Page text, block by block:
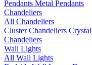
Pendants Metal Pendants
Chandeliers
All Chandeliers
Cluster Chandeliers
Chandeliers
Wall Lights
All Wall Lights